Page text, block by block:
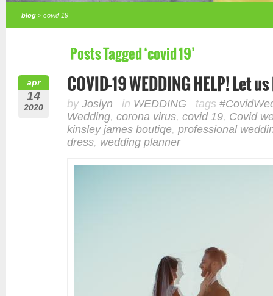
blog > covid 19
Posts Tagged ‘covid 19’
apr
14
2020
COVID-19 WEDDING HELP! Let
by Joslyn in WEDDING tags
Wedding, corona virus, covid 19, Covid
kinsley james boutiqe, professional
dress, wedding planner